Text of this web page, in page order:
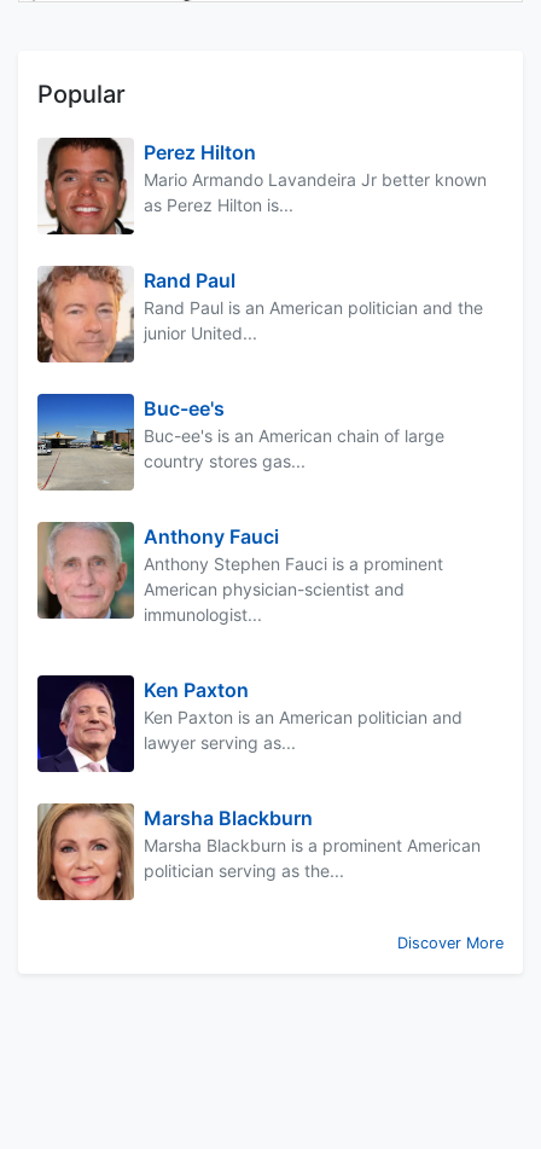
Popular
Perez Hilton
Mario Armando Lavandeira Jr better known
as Perez Hilton is...
Rand Paul
Rand Paul is an American politician and the
junior United...
Buc-ee's
Buc-ee's is an American chain of large
country stores gas...
Anthony Fauci
Anthony Stephen Fauci is a prominent
American physician-scientist and
immunologist...
Ken Paxton
Ken Paxton is an American politician and
lawyer serving as...
Marsha Blackburn
Marsha Blackburn is a prominent American
politician serving as the...
Discover More